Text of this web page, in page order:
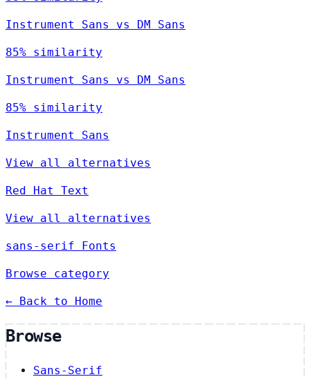
Instrument Sans vs DM Sans
85% similarity
Instrument Sans vs DM Sans
85% similarity
Instrument Sans
View all alternatives
Red Hat Text
View all alternatives
sans-serif Fonts
Browse category
← Back to Home
Browse
Sans-Serif